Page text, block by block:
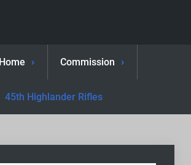
Home Commission
45th Highlander Rifles